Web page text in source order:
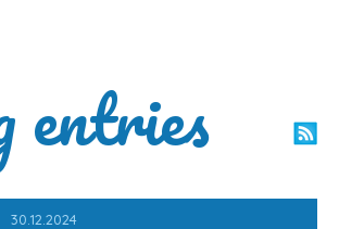
entries
30.12.2024